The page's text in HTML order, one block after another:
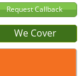
We Cover